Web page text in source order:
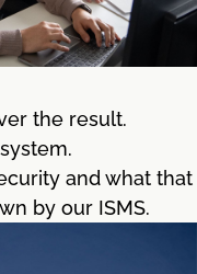
the result.
and what that
by our ISMS.